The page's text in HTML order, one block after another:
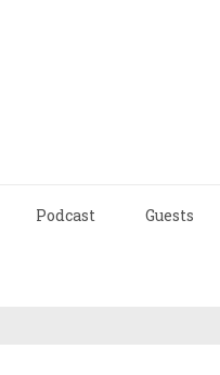
Podcast Guests